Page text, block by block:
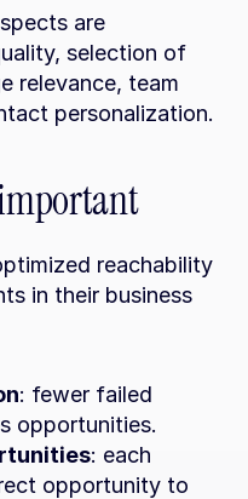
are
selection of
relevance, team
personalization.
reachability
in their business
: fewer failed
opportunities.
: each
opportunity to